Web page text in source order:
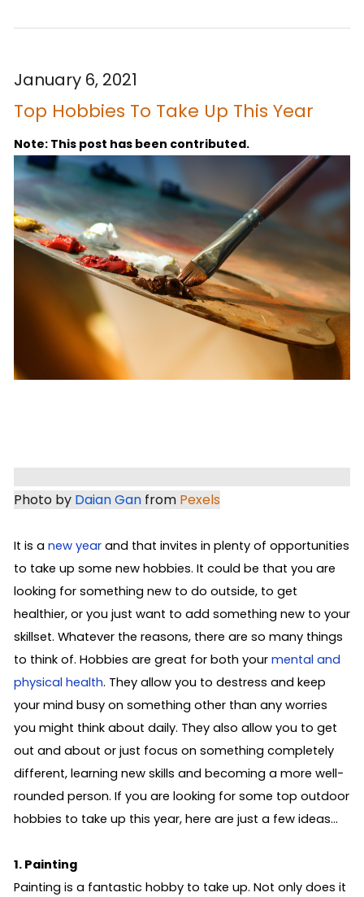
January 6, 2021
Top Hobbies To Take Up This Year
Note: This post has been contributed.
Photo by Daian Gan from Pexels
It is a new year and that invites in plenty of opportunities
to take up some new hobbies. It could be that you are
looking for something new to do outside, to get
healthier, or you just want to add something new to your
skillset. Whatever the reasons, there are so many things
to think of. Hobbies are great for both your mental and
physical health. They allow you to destress and keep
your mind busy on something other than any worries
you might think about daily. They also allow you to get
out and about or just focus on something completely
different, learning new skills and becoming a more well-
rounded person. If you are looking for some top outdoor
hobbies to take up this year, here are just a few ideas…
1. Painting
Painting is a fantastic hobby to take up. Not only does it